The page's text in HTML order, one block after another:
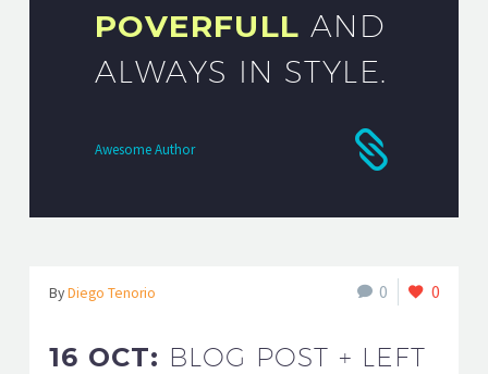
POVERFULL AND
ALWAYS IN STYLE.
Awesome Author
ByDiego Tenorio 0 0
16 OCT: BLOG POST + LEFT